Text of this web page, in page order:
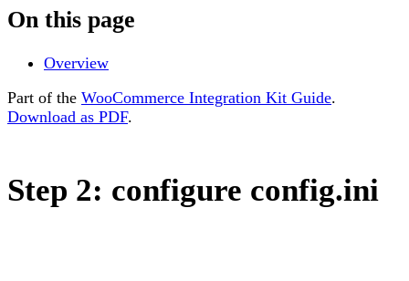
On this page
Overview
Part of the WooCommerce Integration Kit Guide.
Download as PDF.
Step 2: configure config.ini